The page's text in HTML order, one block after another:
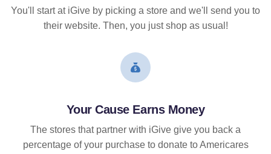
You'll start at iGive by picking a store and we'll send you to
their website. Then, you just shop as usual!
Your Cause Earns Money
The stores that partner with iGive give you back a
percentage of your purchase to donate to Americares